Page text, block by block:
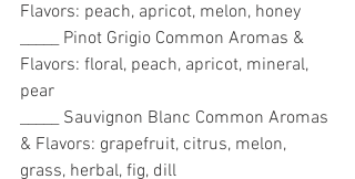
Flavors: peach, apricot, melon, honey
_____ Pinot Grigio Common Aromas &
Flavors: floral, peach, apricot, mineral,
pear
_____ Sauvignon Blanc Common Aromas
& Flavors: grapefruit, citrus, melon,
grass, herbal, fig, dill